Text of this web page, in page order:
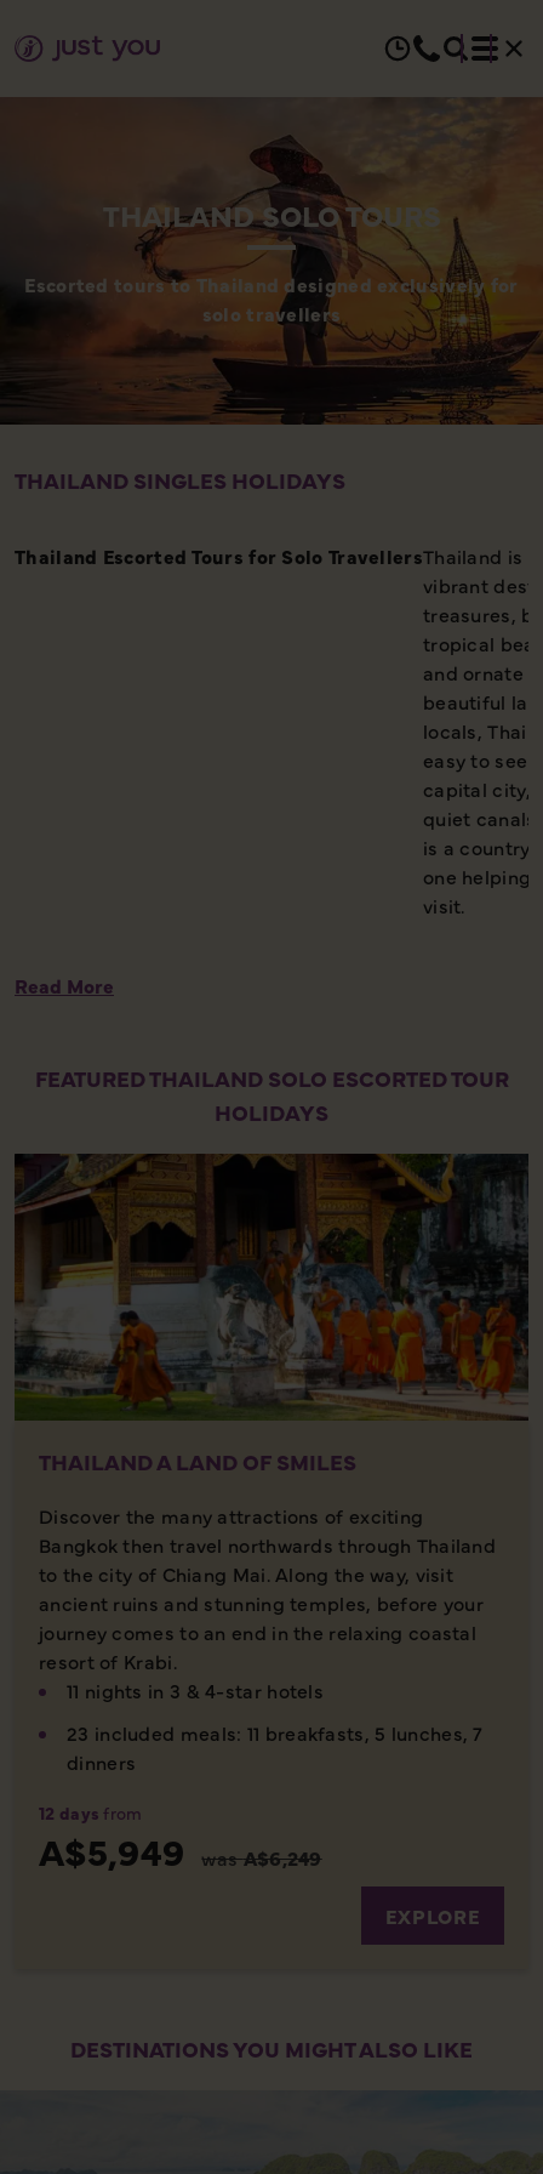
THAILAND SOLO TOURS
Escorted tours to Thailand designed exclusively for
solo travellers
THAILAND SINGLES HOLIDAYS
Thailand Escorted Tours for Solo TravellersThailand is
vibrant
treasures,
tropical
and ornate
beautiful
locals,
easy to see
capital city,
quiet
is a country
one helping
visit.
Read More
FEATURED THAILAND SOLO ESCORTED TOUR
HOLIDAYS
THAILAND A LAND OF SMILES
Discover the many attractions of exciting
Bangkok then travel northwards through Thailand
to the city of Chiang Mai. Along the way, visit
ancient ruins and stunning temples, before your
journey comes to an end in the relaxing coastal
resort of Krabi.
11 nights in 3 & 4-star hotels
23 included meals: 11 breakfasts, 5 lunches, 7
dinners
12 days from
A$5,949 wasA$6,249
EXPLORE
DESTINATIONS YOU MIGHT ALSO LIKE